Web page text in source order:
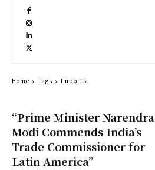
“Prime Minister Narendra
Modi Commends India’s
Trade Commissioner for
Latin America”
Home Tags Imports